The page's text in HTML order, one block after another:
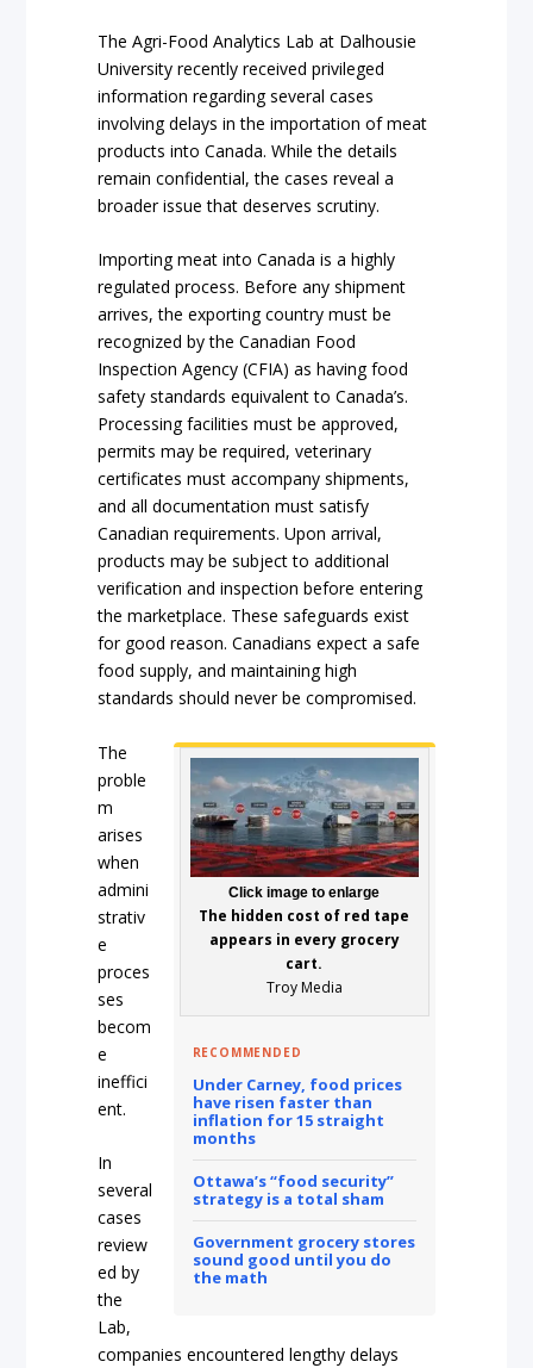
The Agri-Food Analytics Lab at Dalhousie
University recently received privileged
information regarding several cases
involving delays in the importation of meat
products into Canada. While the details
remain confidential, the cases reveal a
broader issue that deserves scrutiny.
Importing meat into Canada is a highly
regulated process. Before any shipment
arrives, the exporting country must be
recognized by the Canadian Food
Inspection Agency (CFIA) as having food
safety standards equivalent to Canada’s.
Processing facilities must be approved,
permits may be required, veterinary
certificates must accompany shipments,
and all documentation must satisfy
Canadian requirements. Upon arrival,
products may be subject to additional
verification and inspection before entering
the marketplace. These safeguards exist
for good reason. Canadians expect a safe
food supply, and maintaining high
standards should never be compromised.
Click image to enlarge
The hidden cost of red tape
appears in every grocery
cart.
Troy Media
RECOMMENDED
Under Carney, food prices
have risen faster than
inflation for 15 straight
months
Ottawa’s “food security”
strategy is a total sham
Government grocery stores
sound good until you do
the math
The
proble
m
arises
when
admini
strativ
e
proces
ses
becom
e
ineffici
ent.
In
several
cases
review
ed by
the
Lab,
companies encountered lengthy delays